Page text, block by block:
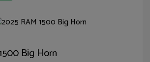
Big Horn